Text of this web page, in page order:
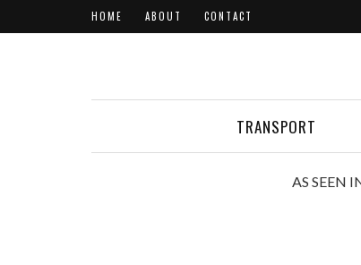
HOME ABOUT CONTACT
TRANSPORT
AS SEEN